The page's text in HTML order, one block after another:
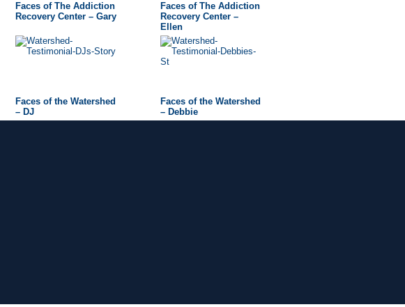
Faces of The Addiction
Recovery Center – Gary
Faces of The Addiction
Recovery Center –
Ellen
Faces of the Watershed
– DJ
Faces of the Watershed
– Debbie